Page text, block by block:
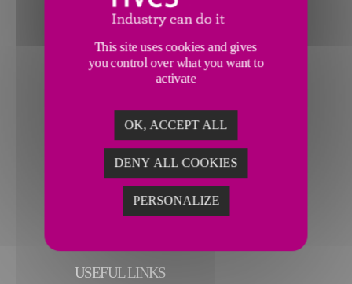
USEFUL LINKS
This site uses cookies and gives
you control over what you want to
activate
OK, ACCEPT ALL
DENY ALL COOKIES
PERSONALIZE